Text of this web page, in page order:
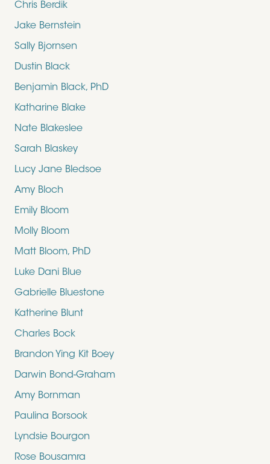
Chris Berdik
Jake Bernstein
Sally Bjornsen
Dustin Black
Benjamin Black, PhD
Katharine Blake
Nate Blakeslee
Sarah Blaskey
Lucy Jane Bledsoe
Amy Bloch
Emily Bloom
Molly Bloom
Matt Bloom, PhD
Luke Dani Blue
Gabrielle Bluestone
Katherine Blunt
Charles Bock
Brandon Ying Kit Boey
Darwin Bond-Graham
Amy Bornman
Paulina Borsook
Lyndsie Bourgon
Rose Bousamra